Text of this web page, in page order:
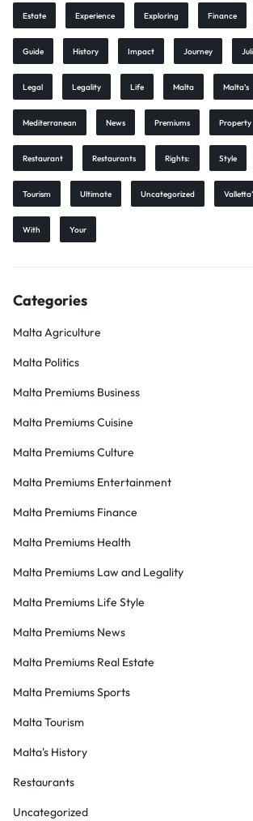
Estate Experience Exploring Finance
Guide History Impact Journey
Legal Legality Life Malta Malta’s
Mediterranean News Premiums Property
Restaurant Restaurants Rights: Style
Tourism Ultimate Uncategorized
With Your
Categories
Malta Agriculture
Malta Politics
Malta Premiums Business
Malta Premiums Cuisine
Malta Premiums Culture
Malta Premiums Entertainment
Malta Premiums Finance
Malta Premiums Health
Malta Premiums Law and Legality
Malta Premiums Life Style
Malta Premiums News
Malta Premiums Real Estate
Malta Premiums Sports
Malta Tourism
Malta's History
Restaurants
Uncategorized